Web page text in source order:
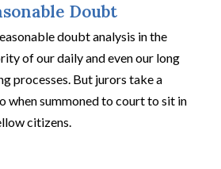
Doubt
doubt analysis in the
of our daily and even our long
processes. But jurors take a
when summoned to court to sit in
citizens.